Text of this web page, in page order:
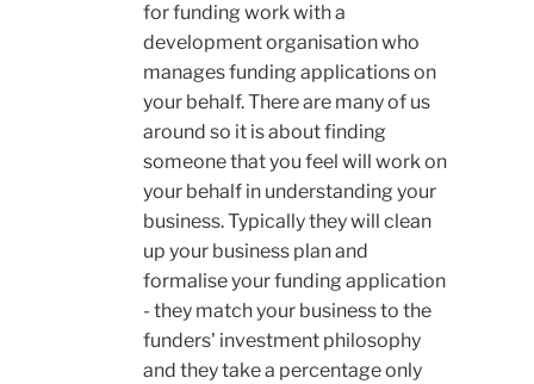
for funding work with a
development organisation who
manages funding applications on
your behalf. There are many of us
around so it is about finding
someone that you feel will work on
your behalf in understanding your
business. Typically they will clean
up your business plan and
formalise your funding application
- they match your business to the
funders' investment philosophy
and they take a percentage only